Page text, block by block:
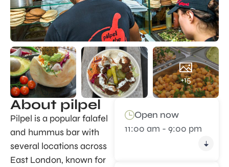
+15
About pilpel
Pilpel is a popular falafel
and hummus bar with
several locations across
East London, known for
Open now
11:00 am - 9:00 pm